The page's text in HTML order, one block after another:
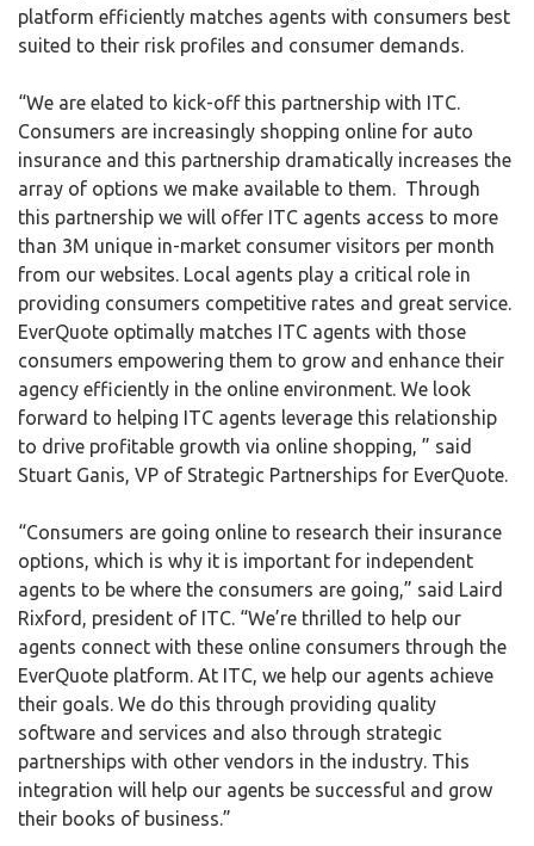
platform efficiently matches agents with consumers best
suited to their risk profiles and consumer demands.
“We are elated to kick-off this partnership with ITC.
Consumers are increasingly shopping online for auto
insurance and this partnership dramatically increases the
array of options we make available to them. Through
this partnership we will offer ITC agents access to more
than 3M unique in-market consumer visitors per month
from our websites. Local agents play a critical role in
providing consumers competitive rates and great service.
EverQuote optimally matches ITC agents with those
consumers empowering them to grow and enhance their
agency efficiently in the online environment. We look
forward to helping ITC agents leverage this relationship
to drive profitable growth via online shopping, ” said
Stuart Ganis, VP of Strategic Partnerships for EverQuote.
“Consumers are going online to research their insurance
options, which is why it is important for independent
agents to be where the consumers are going,” said Laird
Rixford, president of ITC. “We’re thrilled to help our
agents connect with these online consumers through the
EverQuote platform. At ITC, we help our agents achieve
their goals. We do this through providing quality
software and services and also through strategic
partnerships with other vendors in the industry. This
integration will help our agents be successful and grow
their books of business.”